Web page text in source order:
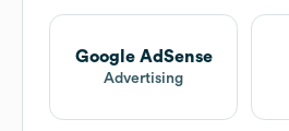
Google AdSense
Advertising